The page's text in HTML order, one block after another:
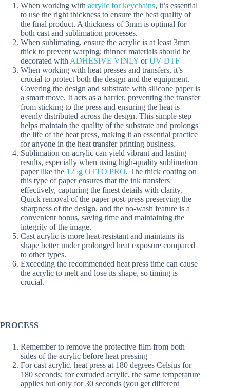
When working with acrylic for keychains, it’s essential
to use the right thickness to ensure the best quality of
the final product. A thickness of 3mm is optimal for
both cast and sublimation processes.
When sublimating, ensure the acrylic is at least 3mm
thick to prevent warping; thinner materials should be
decorated with ADHESIVE VINLY orUV DTF
When working with heat presses and transfers, it’s
crucial to protect both the design and the equipment.
Covering the design and substrate with silicone paper is
a smart move. It acts as a barrier, preventing the transfer
from sticking to the press and ensuring the heat is
evenly distributed across the design. This simple step
helps maintain the quality of the substrate and prolongs
the life of the heat press, making it an essential practice
for anyone in the heat transfer printing business.
Sublimation on acrylic can yield vibrant and lasting
results, especially when using high-quality sublimation
paper like the 125g OTTO PRO. The thick coating on
this type of paper ensures that the ink transfers
effectively, capturing the finest details with clarity.
Quick removal of the paper post-press preserving the
sharpness of the design, and the no-wash feature is a
convenient bonus, saving time and maintaining the
integrity of the image.
Cast acrylic is more heat-resistant and maintains its
shape better under prolonged heat exposure compared
to other types.
Exceeding the recommended heat press time can cause
the acrylic to melt and lose its shape, so timing is
crucial.
PROCESS
Remember to remove the protective film from both
sides of the acrylic before heat pressing
For cast acrylic, heat press at 180 degrees Celsius for
180 seconds; for extruded acrylic, the same temperature
applies but only for 30 seconds (you get different